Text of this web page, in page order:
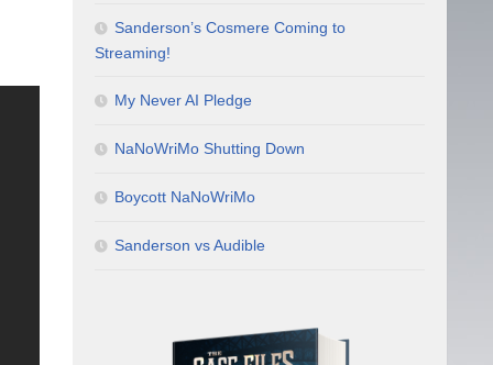
Sanderson’s Cosmere Coming to
Streaming!
My Never AI Pledge
NaNoWriMo Shutting Down
Boycott NaNoWriMo
Sanderson vs Audible